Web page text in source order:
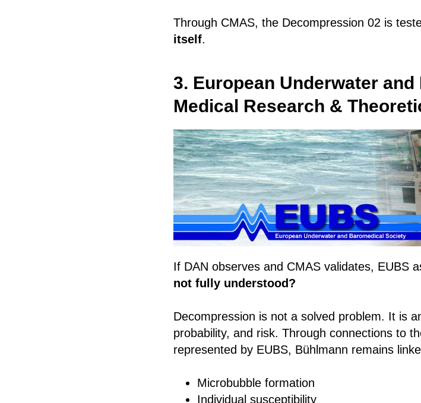
Through CMAS, the Decompression 02 is
itself.
3. European Underwater
Medical Research &
If DAN observes and CMAS validates, EUBS
not fully understood?
Decompression is not a solved problem. It is
probability, and risk. Through connections to
represented by EUBS, Bühlmann remains
Microbubble formation
Individual susceptibility